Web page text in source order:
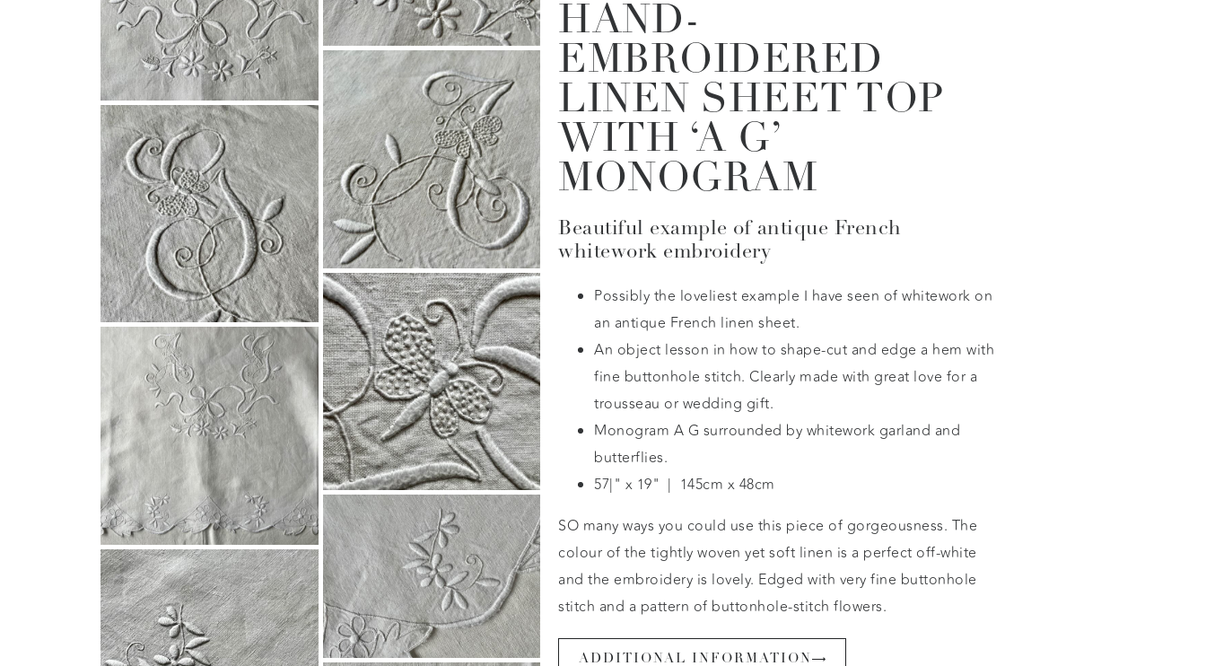
HAND-
EMBROIDERED
LINEN SHEET TOP
WITH ‘A G’
MONOGRAM
Beautiful example of antique French
whitework embroidery
Possibly the loveliest example I have seen of whitework on
an antique French linen sheet.
An object lesson in how to shape-cut and edge a hem with
fine buttonhole stitch. Clearly made with great love for a
trousseau or wedding gift.
Monogram A G surrounded by whitework garland and
butterflies.
57|" x 19" | 145cm x 48cm
SO many ways you could use this piece of gorgeousness. The
colour of the tightly woven yet soft linen is a perfect off-white
and the embroidery is lovely. Edged with very fine buttonhole
stitch and a pattern of buttonhole-stitch flowers.
ADDITIONAL INFORMATION